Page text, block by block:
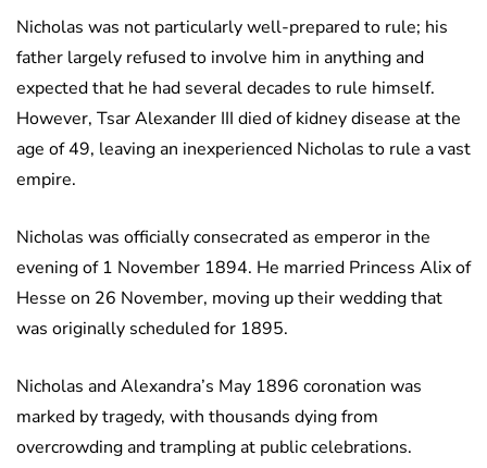
Nicholas was not particularly well-prepared to rule; his
father largely refused to involve him in anything and
expected that he had several decades to rule himself.
However, Tsar Alexander III died of kidney disease at the
age of 49, leaving an inexperienced Nicholas to rule a vast
empire.
Nicholas was officially consecrated as emperor in the
evening of 1 November 1894. He married Princess Alix of
Hesse on 26 November, moving up their wedding that
was originally scheduled for 1895.
Nicholas and Alexandra’s May 1896 coronation was
marked by tragedy, with thousands dying from
overcrowding and trampling at public celebrations.